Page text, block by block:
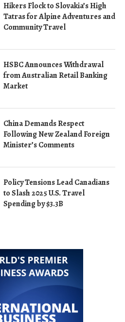
Hikers Flock to Slovakia’s High
Tatras for Alpine Adventures and
Community Travel
HSBC Announces Withdrawal
from Australian Retail Banking
Market
China Demands Respect
Following New Zealand Foreign
Minister’s Comments
Policy Tensions Lead Canadians
to Slash 2025 U.S. Travel
Spending by $3.3B